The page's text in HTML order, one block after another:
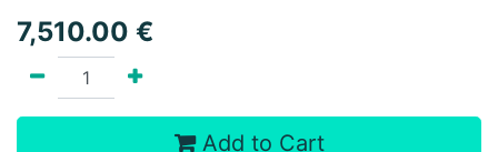
7,510.00 €
Add to Cart